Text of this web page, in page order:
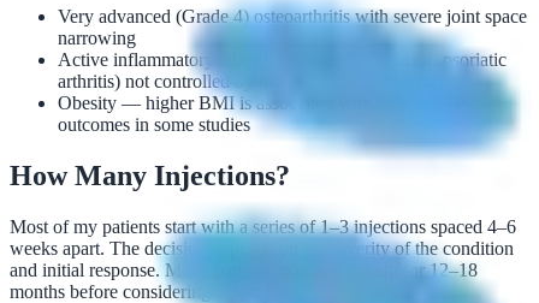
Very advanced (Grade 4) osteoarthritis with severe joint space
narrowing
Active inflammatory arthritis (rheumatoid arthritis, psoriatic
arthritis) not controlled by disease-modifying drugs
Obesity — higher BMI is associated with poorer PRP
outcomes in some studies
How Many Injections?
Most of my patients start with a series of 1–3 injections spaced 4–6
weeks apart. The decision depends on the severity of the condition
and initial response. Many patients maintain benefit for 12–18
months before considering repeat treatment.